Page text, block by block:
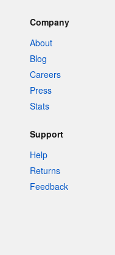
Company
About
Blog
Careers
Press
Stats
Support
Help
Returns
Feedback